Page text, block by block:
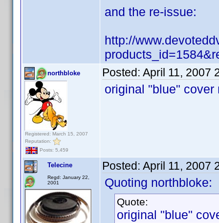
and the re-issue:
http://
northbloke
Registered: March 15, 2007
Reputation:
Posts: 5,459
Posted: April 11, 2007
original "blue" cover
Telecine
Regd: January 22,
2001
Posted: April 11, 2007
Quoting northbloke:
Quote:
original "blue"